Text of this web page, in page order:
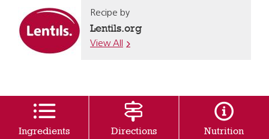
Recipe by
Lentils.org
View All
Ingredients Directions Nutrition